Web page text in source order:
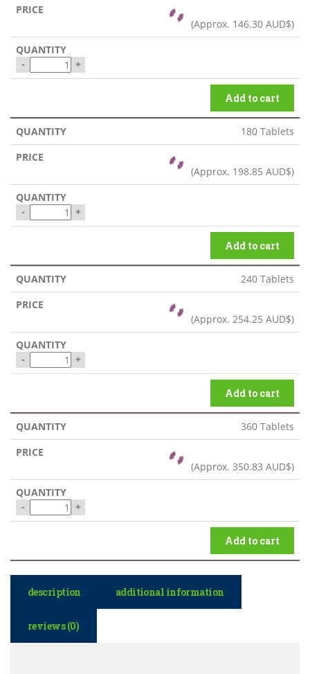
(Approx. 146.30 AUD$)
- +
Add to cart
180 Tablets
(Approx. 198.85 AUD$)
- +
Add to cart
240 Tablets
(Approx. 254.25 AUD$)
- +
Add to cart
360 Tablets
(Approx. 350.83 AUD$)
- +
Add to cart
description additional information
reviews (0)